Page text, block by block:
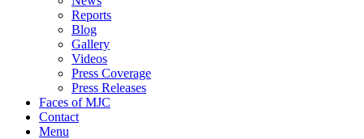
Reports
Blog
Gallery
Videos
Press Coverage
Press Releases
Faces of MJC
Contact
Menu